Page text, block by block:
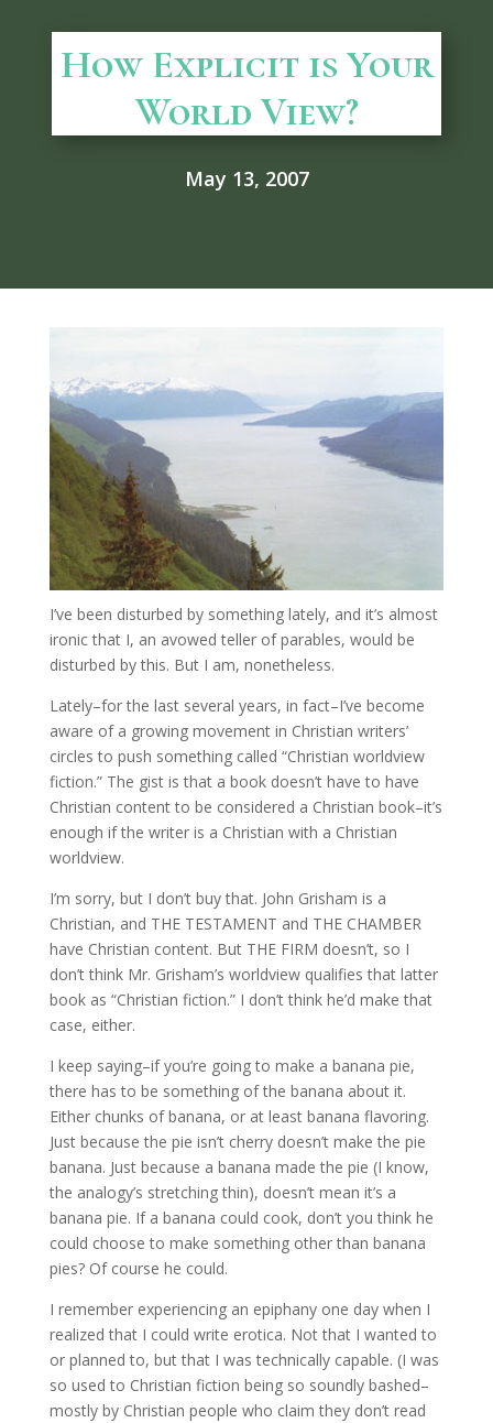
How Explicit is Your
World View?
May 13, 2007
I’ve been disturbed by something lately, and it’s almost
ironic that I, an avowed teller of parables, would be
disturbed by this. But I am, nonetheless.
Lately–for the last several years, in fact–I’ve become
aware of a growing movement in Christian writers’
circles to push something called “Christian worldview
fiction.” The gist is that a book doesn’t have to have
Christian content to be considered a Christian book–it’s
enough if the writer is a Christian with a Christian
worldview.
I’m sorry, but I don’t buy that. John Grisham is a
Christian, and THE TESTAMENT and THE CHAMBER
have Christian content. But THE FIRM doesn’t, so I
don’t think Mr. Grisham’s worldview qualifies that latter
book as “Christian fiction.” I don’t think he’d make that
case, either.
I keep saying–if you’re going to make a banana pie,
there has to be something of the banana about it.
Either chunks of banana, or at least banana flavoring.
Just because the pie isn’t cherry doesn’t make the pie
banana. Just because a banana made the pie (I know,
the analogy’s stretching thin), doesn’t mean it’s a
banana pie. If a banana could cook, don’t you think he
could choose to make something other than banana
pies? Of course he could.
I remember experiencing an epiphany one day when I
realized that I could write erotica. Not that I wanted to
or planned to, but that I was technically capable. (I was
so used to Christian fiction being so soundly bashed–
mostly by Christian people who claim they don’t read